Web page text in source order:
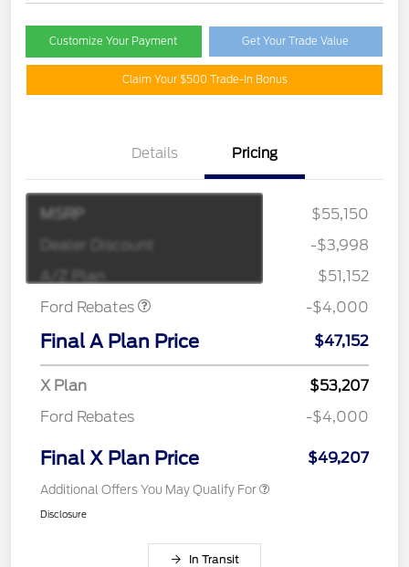
Customize Your Payment Get Your Trade Value
Claim Your $500 Trade-In Bonus
Details Pricing
MSRP
$55,150
Dealer Discount
-$3,998
A/Z Plan
$51,152
Ford Rebates
Retail Customer Cash
SSE Down Payment
-$4,000
Final A Plan Price $47,152
X Plan
$53,207
Ford Rebates
-$4,000
Final X Plan Price $49,207
Additional Offers You May Qualify For
Disclosure
In Transit